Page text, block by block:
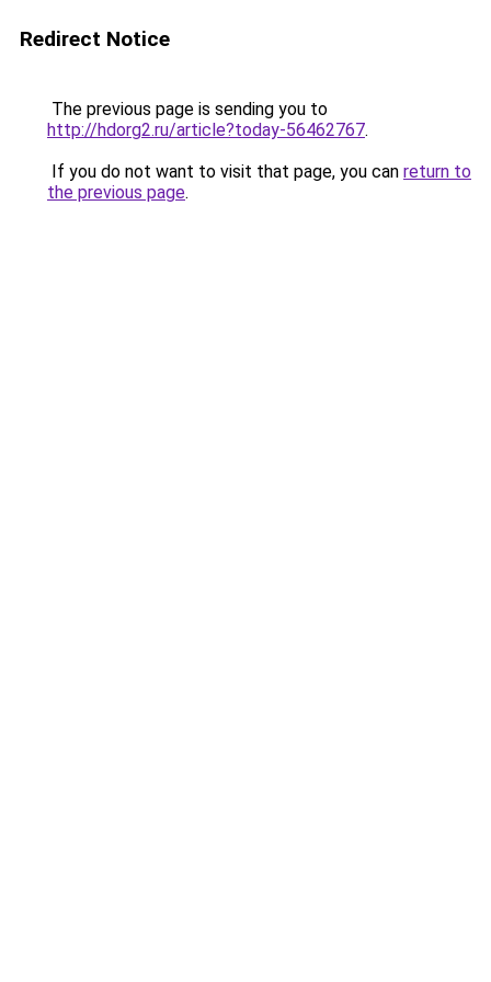
Redirect Notice
The previous page is sending you to
http://hdorg2.ru/article?today-56462767.
If you do not want to visit that page, you can return to
the previous page.